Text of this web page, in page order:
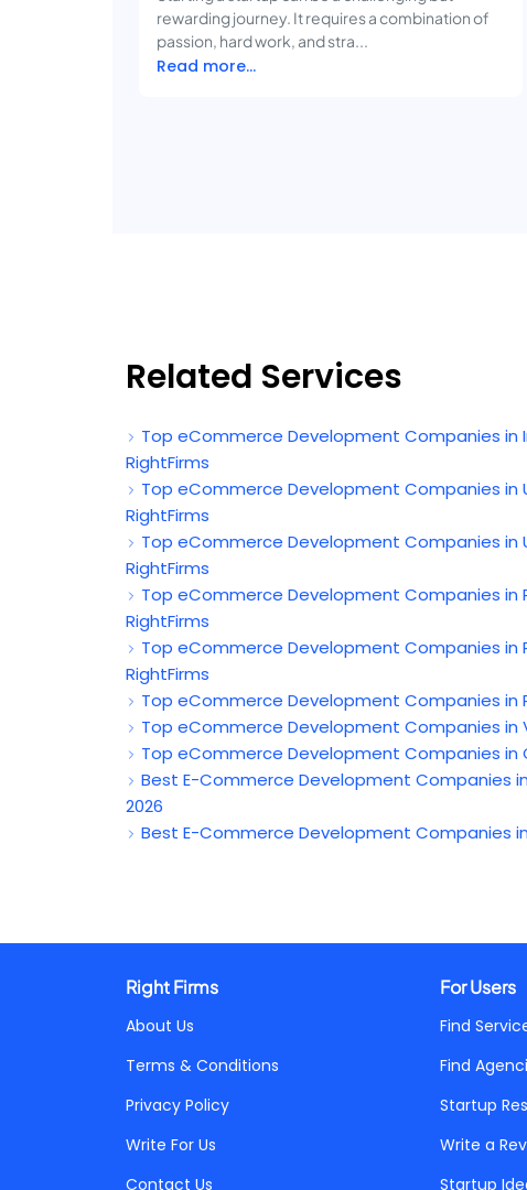
rewarding journey. It requires a combination of
passion, hard work, and stra...
Read more...
Related Services
Top eCommerce Development Companies in
RightFirms
Top eCommerce Development Companies in
RightFirms
Top eCommerce Development Companies in
RightFirms
Top eCommerce Development Companies in
RightFirms
Top eCommerce Development Companies in
RightFirms
Top eCommerce Development Companies in
Top eCommerce Development Companies in
Top eCommerce Development Companies in
Best E-Commerce Development Companies
2026
Best E-Commerce Development Companies
Right Firms
About Us
Terms & Conditions
Privacy Policy
Write For Us
Contact Us
For Users
Find
Find
Startup
Write a
Startup